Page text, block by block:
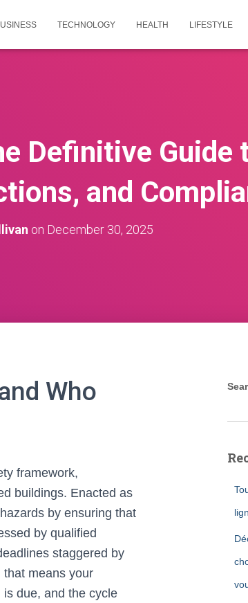
TECHNOLOGY HEALTH LIFESTYLE
Definitive Guide
and
on December 30, 2025
Who
framework,
buildings. Enacted as
by ensuring that
by qualified
staggered by
that means your
due, and the cycle